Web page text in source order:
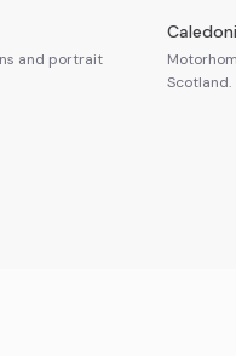
and portrait
Scotland.